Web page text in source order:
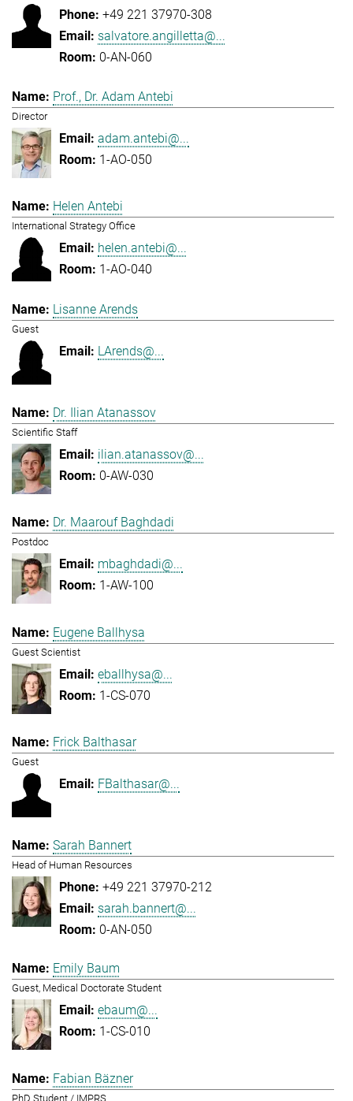
+49 221 37970-308
salvatore.angilletta@...
0-AN-060
Prof., Dr. Adam Antebi
Director
adam.antebi@...
1-AO-050
Helen Antebi
International Strategy Office
helen.antebi@...
1-AO-040
Lisanne Arends
Guest
LArends@...
Dr. Ilian Atanassov
Scientific Staff
ilian.atanassov@...
0-AW-030
Dr. Maarouf Baghdadi
Postdoc
mbaghdadi@...
1-AW-100
Eugene Ballhysa
Guest Scientist
eballhysa@...
1-CS-070
Frick Balthasar
Guest
FBalthasar@...
Sarah Bannert
Head of Human Resources
+49 221 37970-212
sarah.bannert@...
0-AN-050
Emily Baum
Guest, Medical Doctorate Student
ebaum@...
1-CS-010
Fabian Bäzner
PhD Student / IMPRS